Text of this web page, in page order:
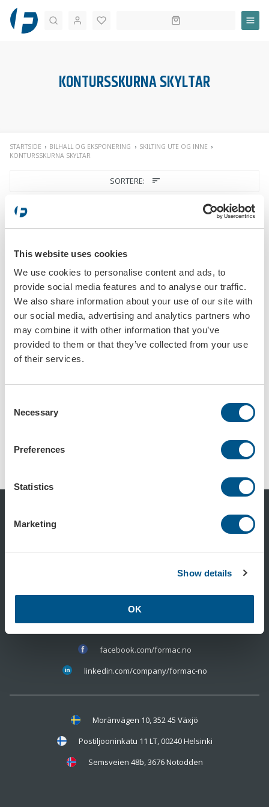
This website uses cookies
We use cookies to personalise content and ads, to
provide social media features and to analyse our traffic.
We also share information about your use of our site with
our social media, advertising and analytics partners who
may combine it with other information that you’ve
provided to them or that they’ve collected from your use
of their services.
Selection
Necessary
Preferences
Statistics
Marketing
Show details
OK
Søk
KONTURSSKURNA SKYLTAR
STARTSIDE BILHALL OG EKSPONERING
SKILTING UTE OG INNE
KONTURSSKURNA SKYLTAR
SORTERE:
Isoporskilt 3D-logo
Art.nr: 73990
Konturskåret lysskilt
Art.nr: 975021
Konturskåret skilt i aluminium
info@formac.no
facebook.com/formac.no
linkedin.com/company/formac-no
Moränvägen 10, 352 45 Växjö
Postiljooninkatu 11 LT, 00240 Helsinki
Semsveien 48b, 3676 Notodden